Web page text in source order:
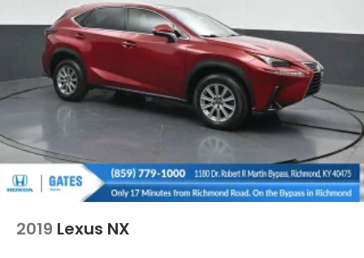
2019 Lexus NX